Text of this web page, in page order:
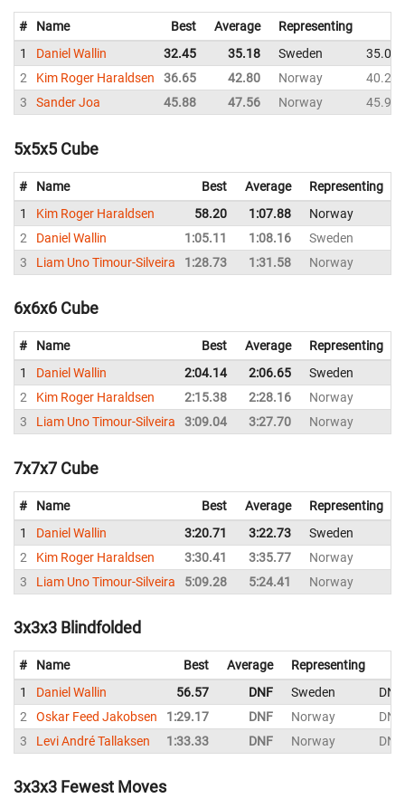
# Name Best Average
Representing
1
Daniel Wallin 32.45 35.18 Sweden
35.03
2
Kim Roger Haraldsen 36.65 42.80 Norway
40.23
3
Sander Joa 45.88 47.56 Norway 45.99
5x5x5 Cube
# Name Best Average
Representing
1
Kim Roger Haraldsen 58.20 1:07.88 Norway
2
Daniel Wallin 1:05.11 1:08.16 Sweden
3
Liam Uno Timour-Silveira 1:28.73 1:31.58 Norway
6x6x6 Cube
# Name Best Average
Representing
1
Daniel Wallin 2:04.14 2:06.65 Sweden
2
Kim Roger Haraldsen 2:15.38 2:28.16 Norway
3
Liam Uno Timour-Silveira 3:09.04 3:27.70 Norway
7x7x7 Cube
# Name Best Average
Representing
1
Daniel Wallin 3:20.71 3:22.73 Sweden
2
Kim Roger Haraldsen 3:30.41 3:35.77 Norway
3
Liam Uno Timour-Silveira 5:09.28 5:24.41 Norway
3x3x3 Blindfolded
# Name Best Average
Representing
1
Daniel Wallin 56.57 DNF Sweden
DNF
2
Oskar Feed Jakobsen 1:29.17 DNF Norway
DNF
3
Levi André Tallaksen 1:33.33 DNF Norway DNF
3x3x3 Fewest Moves